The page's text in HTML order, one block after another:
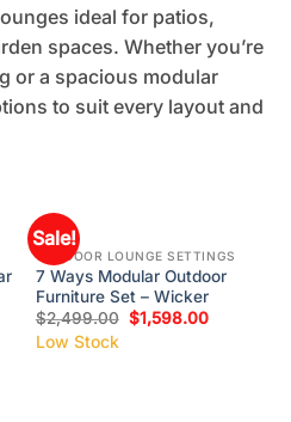
ideal for patios,
spaces. Whether you’re
or a spacious modular
to suit every layout and
Sale!
OUTDOOR LOUNGE SETTINGS
7 Ways Modular Outdoor
Furniture Set – Wicker
$2,499.00 $1,598.00
Low Stock